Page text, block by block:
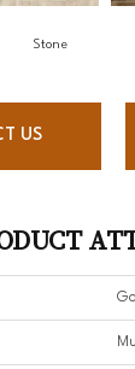
Stone
US